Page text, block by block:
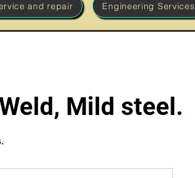
and repair Engineering Services
Mild steel.